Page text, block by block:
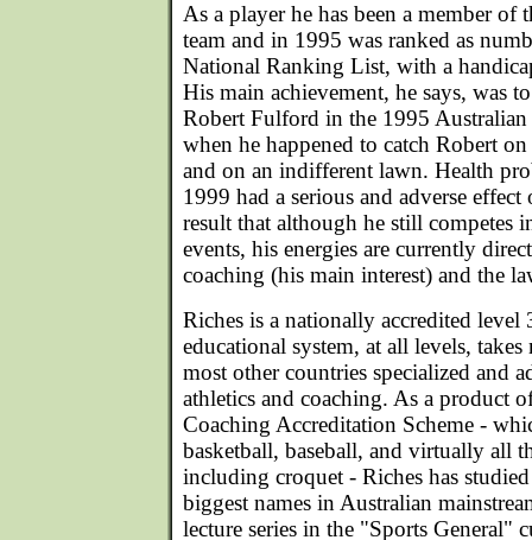
As a player he has been a member of
team and in 1995 was ranked as
National Ranking List, with a
His main achievement, he says, was
Robert Fulford in the 1995
when he happened to catch Robert
and on an indifferent lawn. Health
1999 had a serious and adverse
result that although he still competes
events, his energies are currently
coaching (his main interest) and the
Riches is a nationally accredited level
educational system, at all levels,
most other countries specialized and
athletics and coaching. As a product
Coaching Accreditation Scheme -
basketball, baseball, and virtually all
including croquet - Riches has
biggest names in Australian
lecture series in the "Sports General"